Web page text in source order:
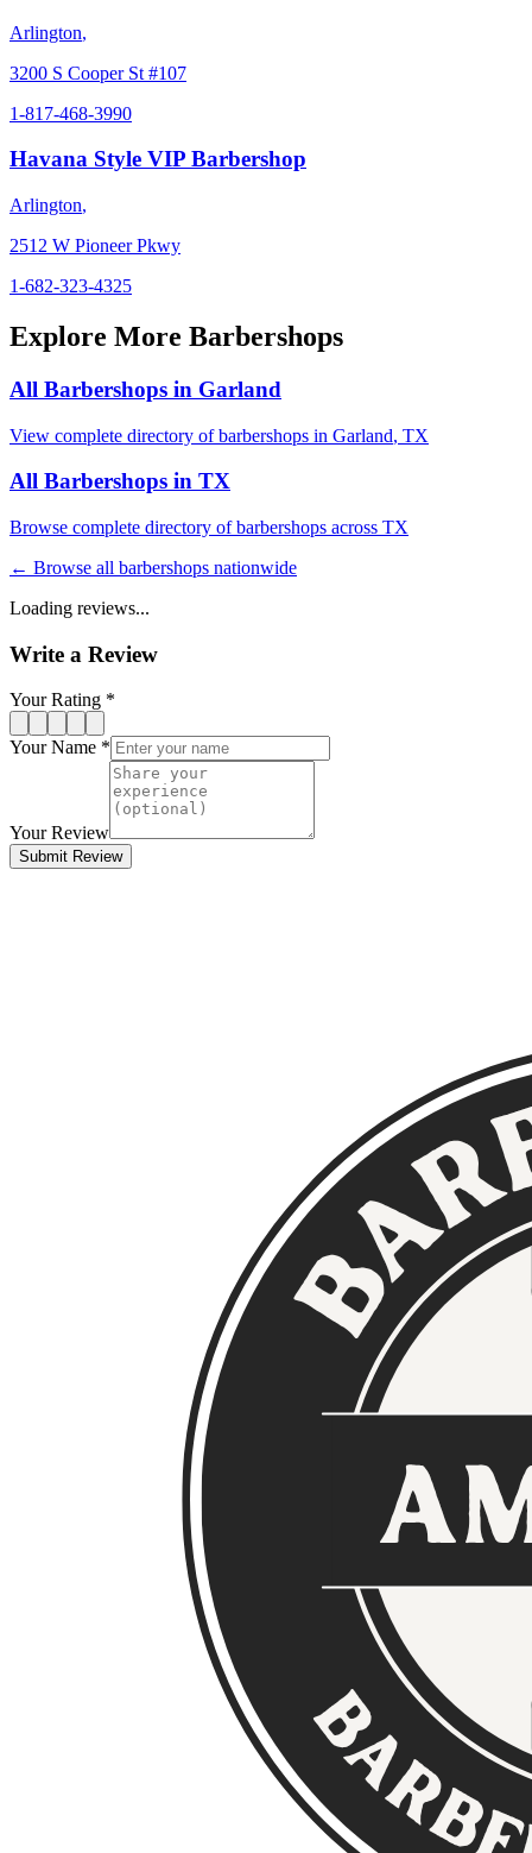
Arlington,
3200 S Cooper St #107
1-817-468-3990
Havana Style VIP Barbershop
Arlington,
2512 W Pioneer Pkwy
1-682-323-4325
Explore More Barbershops
All Barbershops in Garland
View complete directory of barbershops in Garland, TX
All Barbershops in TX
Browse complete directory of barbershops across TX
← Browse all barbershops nationwide
Loading reviews...
Write a Review
Your Rating *
Your Name *
Your Review
Submit Review